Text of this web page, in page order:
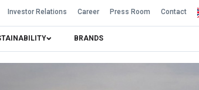
Investor Relations Career Press Room Contact
BRANDS